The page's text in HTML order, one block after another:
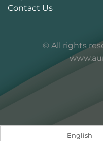
Contact Us
© All rights
English